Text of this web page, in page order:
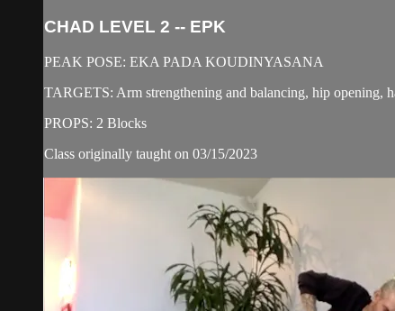
CHAD LEVEL 2 -- EPK
PEAK POSE: EKA PADA KOUDINYASANA
TARGETS: Arm strengthening and balancing, hip opening,
PROPS: 2 Blocks
Class originally taught on 03/15/2023